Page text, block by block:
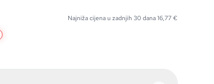
Najniža cijena u zadnjih 30 dana16,77€